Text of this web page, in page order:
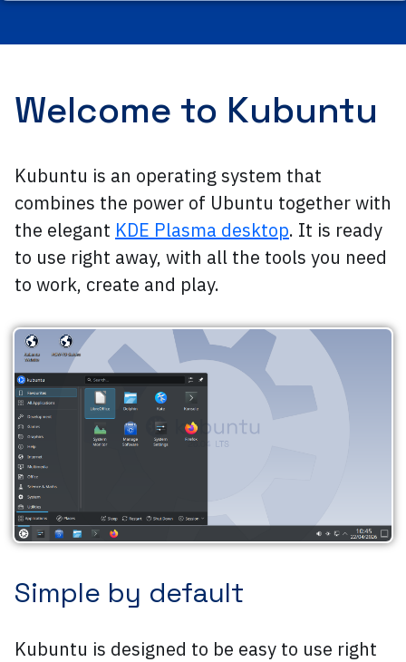
Welcome to Kubuntu
Kubuntu is an operating system that
combines the power of Ubuntu together with
the elegant KDE Plasma desktop. It is ready
to use right away, with all the tools you need
to work, create and play.
Simple by default
Kubuntu is designed to be easy to use right